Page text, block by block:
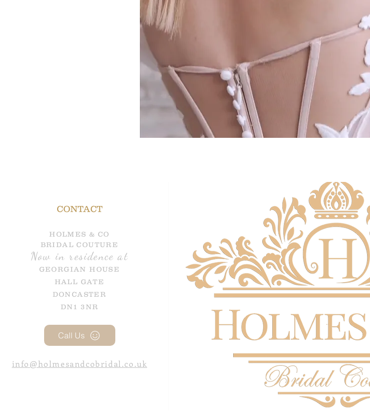
CONTACT
HOLMES & CO
BRIDAL COUTURE
Now in residence at
GEORGIAN HOUSE
HALL GATE
DONCASTER
DN1 3NR
info@holmesandcobridal.co.uk
Call Us